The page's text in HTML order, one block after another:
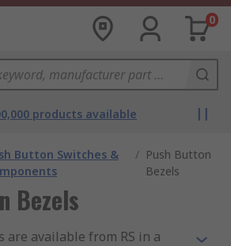
0
products available
Button Switches &
/ Push Button
Bezels
Bezels
are available from RS in a